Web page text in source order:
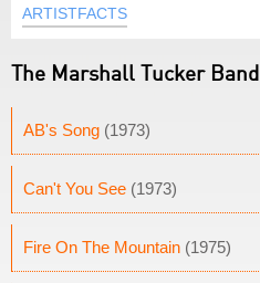
ARTISTFACTS
The Marshall Tucker Band
AB's Song (1973)
Can't You See (1973)
Fire On The Mountain (1975)